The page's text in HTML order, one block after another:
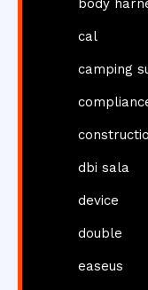
body
cal
camping
dbi sala
device
double
easeus